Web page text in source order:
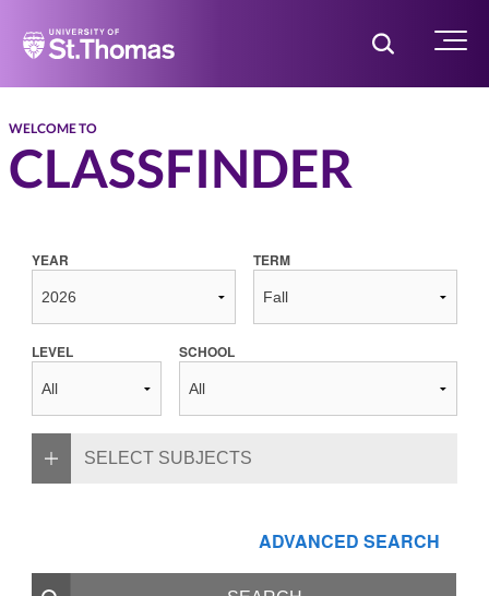
Home Toggle Menu
WELCOME TO
CLASSFINDER
YEAR TERM
LEVEL SCHOOL
SELECT SUBJECTS
ADVANCED SEARCH